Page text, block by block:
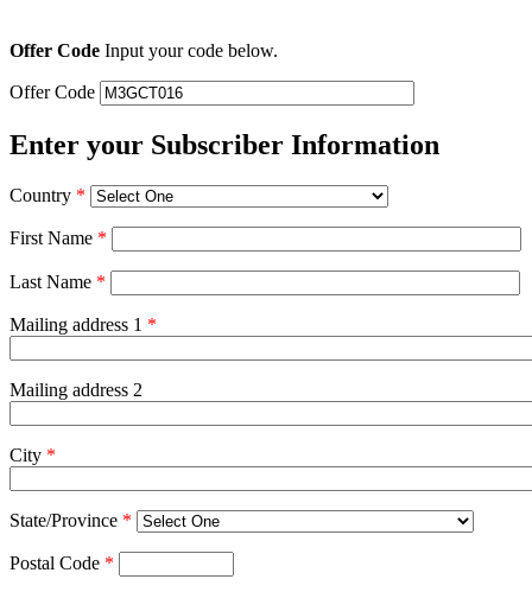
Offer Code Input your code below.
Offer Code
Enter your Subscriber Information
Country *
First Name *
Last Name *
Mailing address 1 *
Mailing address 2
City *
State/Province *
Postal Code *